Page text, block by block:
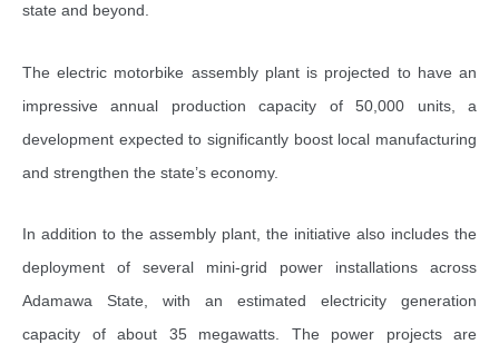
state and beyond.
The electric motorbike assembly plant is projected to have an
impressive annual production capacity of 50,000 units, a
development expected to significantly boost local manufacturing
and strengthen the state’s economy.
In addition to the assembly plant, the initiative also includes the
deployment of several mini-grid power installations across
Adamawa State, with an estimated electricity generation
capacity of about 35 megawatts. The power projects are